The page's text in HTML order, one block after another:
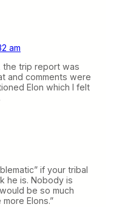
am
the trip report was
and comments were
Elon which I felt
if your tribal
he is. Nobody is
be so much
Elons.”